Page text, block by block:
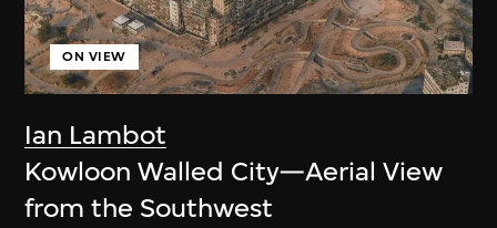
Ian Lambot
ON VIEW
Kowloon Walled City—Aerial View
from the Southwest